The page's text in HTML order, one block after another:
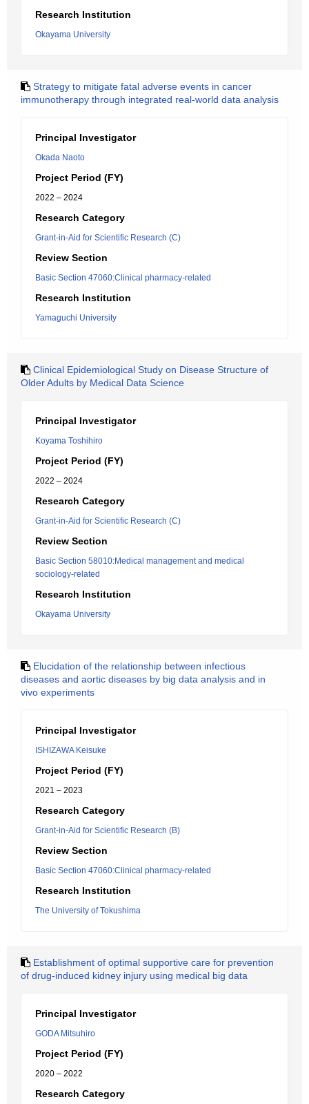
Research Institution
Okayama University
Strategy to mitigate fatal adverse events in cancer
immunotherapy through integrated real-world data analysis
Principal Investigator
Okada Naoto
Project Period (FY)
2022 – 2024
Research Category
Grant-in-Aid for Scientific Research (C)
Review Section
Basic Section 47060:Clinical pharmacy-related
Research Institution
Yamaguchi University
Clinical Epidemiological Study on Disease Structure of
Older Adults by Medical Data Science
Principal Investigator
Koyama Toshihiro
Project Period (FY)
2022 – 2024
Research Category
Grant-in-Aid for Scientific Research (C)
Review Section
Basic Section 58010:Medical management and medical
sociology-related
Research Institution
Okayama University
Elucidation of the relationship between infectious
diseases and aortic diseases by big data analysis and in
vivo experiments
Principal Investigator
ISHIZAWA Keisuke
Project Period (FY)
2021 – 2023
Research Category
Grant-in-Aid for Scientific Research (B)
Review Section
Basic Section 47060:Clinical pharmacy-related
Research Institution
The University of Tokushima
Establishment of optimal supportive care for prevention
of drug-induced kidney injury using medical big data
Principal Investigator
GODA Mitsuhiro
Project Period (FY)
2020 – 2022
Research Category